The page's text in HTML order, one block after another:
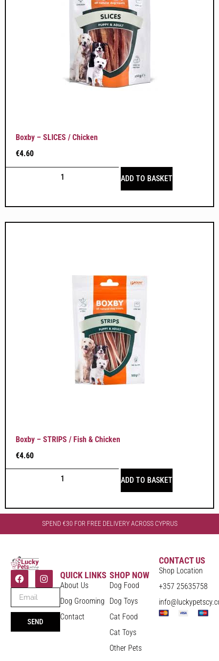
Boxby – SLICES / Chicken
€4.60
ADD TO BASKET
Boxby – STRIPS / Fish & Chicken
€4.60
ADD TO BASKET
SPEND €30 FOR FREE DELIVERY ACROSS CYPRUS
SEND
QUICK LINKS
About Us
Dog Grooming
Contact
SHOP NOW
Dog Food
Dog Toys
Cat Food
Cat Toys
Other Pets
CONTACT US
Shop Location
+357 25635758